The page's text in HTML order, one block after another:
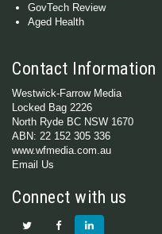
GovTech Review
Aged Health
Contact Information
Westwick-Farrow Media
Locked Bag 2226
North Ryde BC NSW 1670
ABN: 22 152 305 336
www.wfmedia.com.au
Email Us
Connect with us